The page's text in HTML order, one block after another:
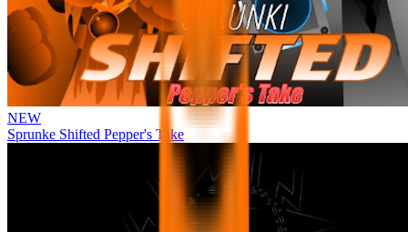
NEW
Sprunke Shifted Pepper's Take